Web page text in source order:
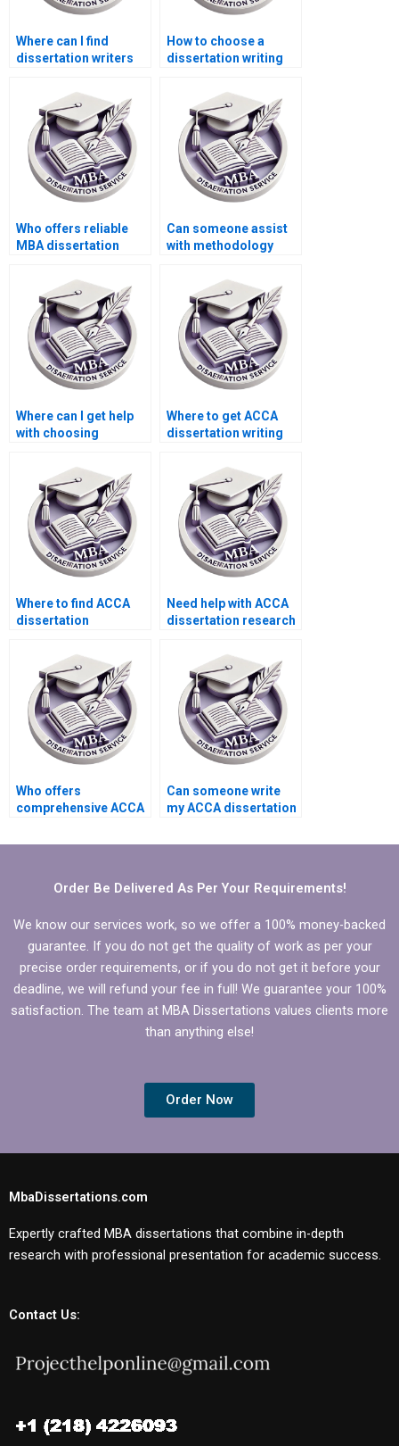
Where can I find
dissertation writers
ACCA topics?
How to choose a
dissertation writing
Who offers reliable
MBA dissertation
Can someone assist
with methodology
dissertation?
Where can I get help
with choosing
methods for my ACCA
dissertation?
Where to get ACCA
dissertation writing
Where to find ACCA
dissertation
Need help with ACCA
dissertation research
Who offers
comprehensive ACCA
services?
Can someone write
my ACCA dissertation
chapter?
Order Be Delivered As Per Your Requirements!
We know our services work, so we offer a 100% money-backed
guarantee. If you do not get the quality of work as per your
precise order requirements, or if you do not get it before your
deadline, we will refund your fee in full! We guarantee your 100%
satisfaction. The team at MBA Dissertations values clients more
than anything else!
Order Now
MbaDissertations.com
Expertly crafted MBA dissertations that combine in-depth
research with professional presentation for academic success.
Contact Us: